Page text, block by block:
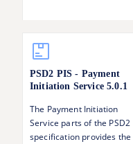
PSD2 PIS - Payment
Initiation Service5.0.1
The Payment Initiation
Service parts of the PSD2
specification provides the